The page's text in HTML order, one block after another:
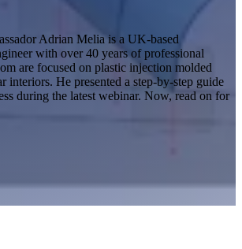
Rockit 🛜
VEGA 🛜
Level solution
FOR DIGITAL DENTISTRY
Adrian Melia is a UK-based
with over 40 years of professional
are focused on plastic injection molded
interiors. He presented a step-by-step guide
during the latest webinar. Now, read on for